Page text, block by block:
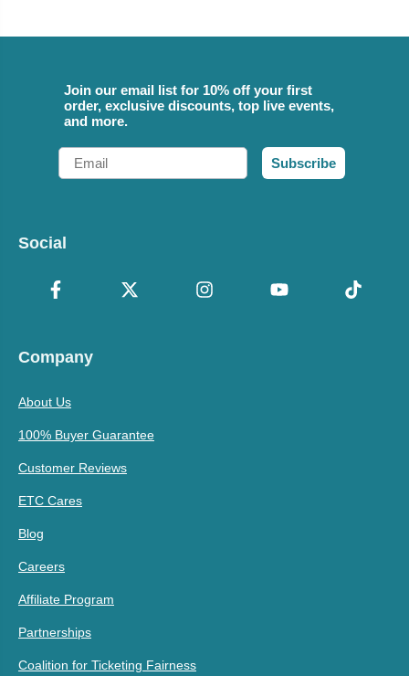
Join our email list for 10% off your first
order, exclusive discounts, top live events,
and more.
Email
Subscribe
Social
Company
About Us
100% Buyer Guarantee
Customer Reviews
ETC Cares
Blog
Careers
Affiliate Program
Partnerships
Coalition for Ticketing Fairness